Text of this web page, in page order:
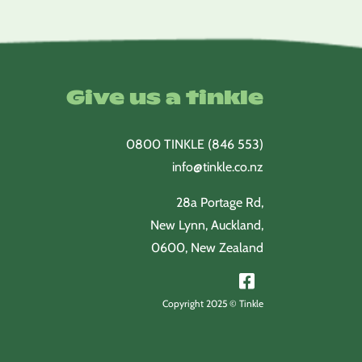
Give us a tinkle
0800 TINKLE (846 553)
info@tinkle.co.nz
28a Portage Rd,
New Lynn, Auckland,
0600, New Zealand
Copyright 2025 © Tinkle